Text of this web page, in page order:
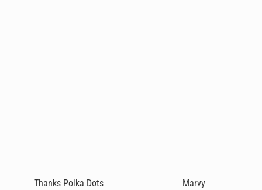
Thanks Polka Dots Marvy